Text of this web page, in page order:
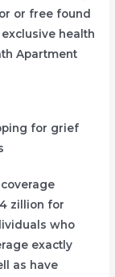
or free found
health
Apartment
zillion for
who
exactly
as have